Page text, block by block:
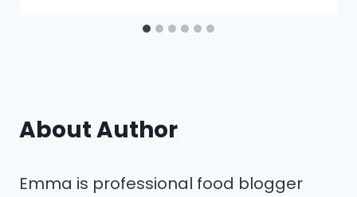
About Author
Emma is professional food blogger